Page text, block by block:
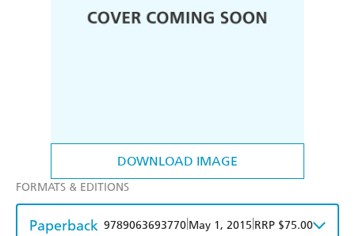
DOWNLOAD IMAGE
FORMATS & EDITIONS
Paperback 9789063693770 May 1, 2015 RRP $75.00